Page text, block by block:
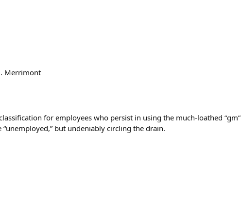
Merrimont
for employees who persist in using the much-loathed “gm”
but undeniably circling the drain.